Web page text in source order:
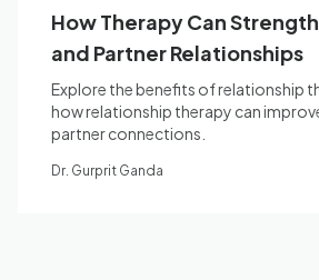
How Therapy Can
and Partner Relationships
Explore the benefits of relationship
how relationship therapy can
partner connections.
Dr. Gurprit Ganda